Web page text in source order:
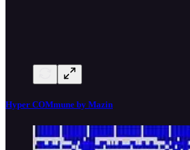
Hyper COMmune by Mazin